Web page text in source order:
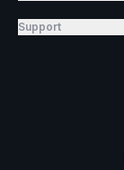
Support